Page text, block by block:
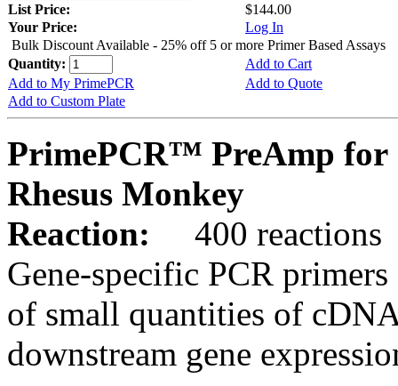
List Price:
$144.00
Your Price:
Log In
Bulk Discount Available - 25% off 5 or more Primer Based Assays
Quantity:
Add to Cart
Add to My PrimePCR
Add to Quote
Add to Custom Plate
PrimePCR™ PreAmp for
Rhesus Monkey
Reaction:
400 reactions
Gene-specific PCR
of small quantities of
downstream gene